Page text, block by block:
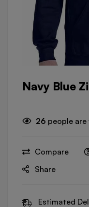
Navy Blue
26 people
Compare
Share
Estimated